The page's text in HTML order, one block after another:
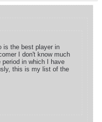
is the best player in
I don't know much
in which I have
this is my list of the